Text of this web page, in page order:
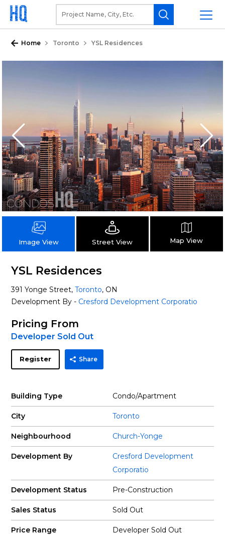
Home Toronto YSL Residences
Image View Street View Map View
YSL Residences
391 Yonge Street,Toronto, ON
Development By - Cresford Development Corporatio
Pricing From
Developer Sold Out
Register Share
Building Type Condo/Apartment
City Toronto
Neighbourhood Church-Yonge
Development By
Cresford Development
Corporatio
Development Status Pre-Construction
Sales Status Sold Out
Price Range Developer Sold Out